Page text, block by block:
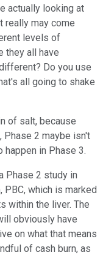
actually looking at
really may come
levels of
they all have
Do you use
all going to shake
of salt, because
Phase 2 maybe isn't
in Phase 3.
Phase 2 study in
which is marked
within the liver. The
obviously have
on what that means
of cash burn, as